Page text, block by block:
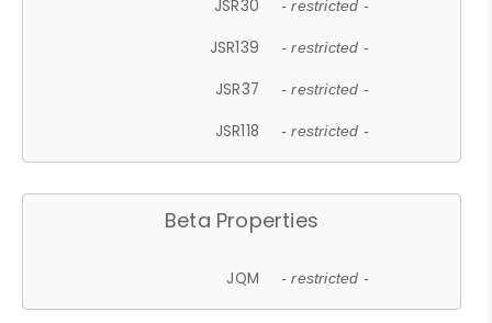
JSR30 - restricted -
JSR139 - restricted -
JSR37 - restricted -
JSR118 - restricted -
Beta Properties
JQM - restricted -